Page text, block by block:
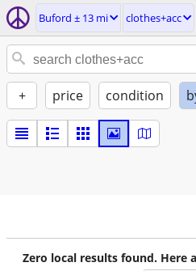
Buford ± 13 mi clothes+acc
+ price condition
Zero local results found. Here